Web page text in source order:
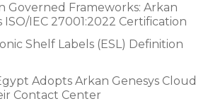
Governed Frameworks: Arkan
IEC 27001:2022 Certification
Shelf Labels (ESL) Definition
Adopts Arkan Genesys Cloud
Contact Center